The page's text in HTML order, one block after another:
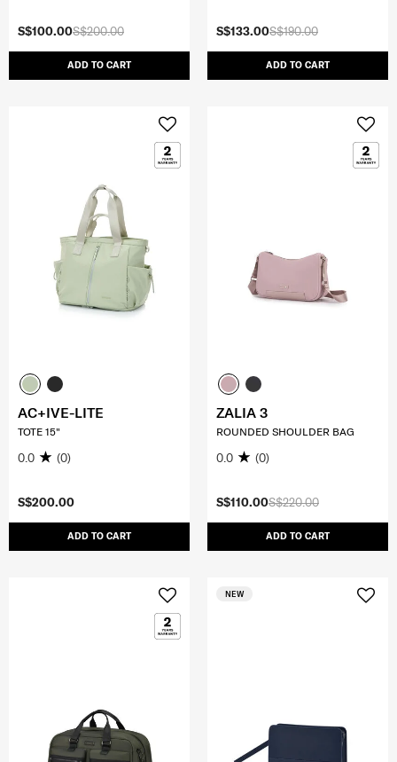
S$200.00
S$100.00
ADD TO CART
S$190.00
S$133.00
ADD TO CART
S$200.00
ADD TO CART
AC+IVE-LITE
TOTE 15"
0.0 (0)
S$220.00
S$110.00
ADD TO CART
ZALIA 3
ROUNDED SHOULDER BAG
0.0 (0)
NEW